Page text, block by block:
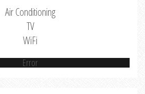
Air Conditioning
TV
WiFi
Error